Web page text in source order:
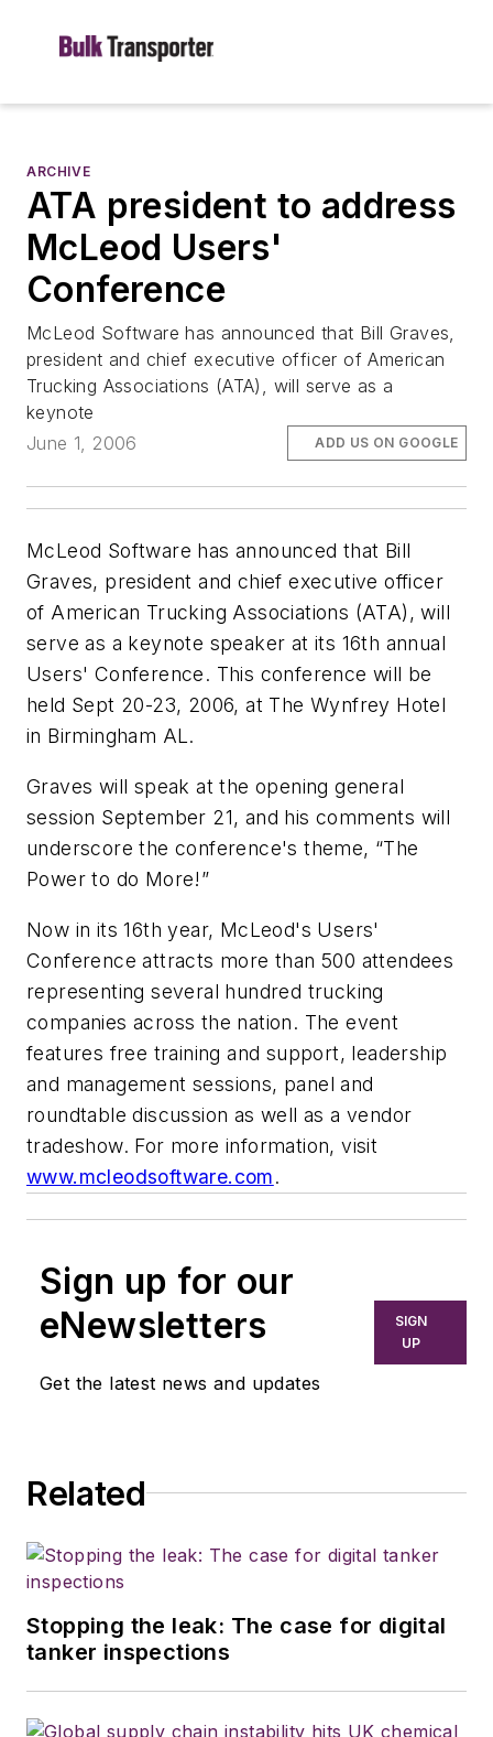
ARCHIVE
ATA president to address
McLeod Users'
Conference
McLeod Software has announced that Bill Graves,
president and chief executive officer of American
Trucking Associations (ATA), will serve as a
keynote
June 1, 2006
ADD US ON GOOGLE
McLeod Software has announced that Bill
Graves, president and chief executive officer
of American Trucking Associations (ATA), will
serve as a keynote speaker at its 16th annual
Users' Conference. This conference will be
held Sept 20-23, 2006, at The Wynfrey Hotel
in Birmingham AL.
Graves will speak at the opening general
session September 21, and his comments will
underscore the conference's theme, “The
Power to do More!”
Now in its 16th year, McLeod's Users'
Conference attracts more than 500 attendees
representing several hundred trucking
companies across the nation. The event
features free training and support, leadership
and management sessions, panel and
roundtable discussion as well as a vendor
tradeshow. For more information, visit
www.mcleodsoftware.com.
Sign up for our
eNewsletters
Get the latest news and updates
SIGN
UP
Related
Stopping the leak: The case for digital
tanker inspections